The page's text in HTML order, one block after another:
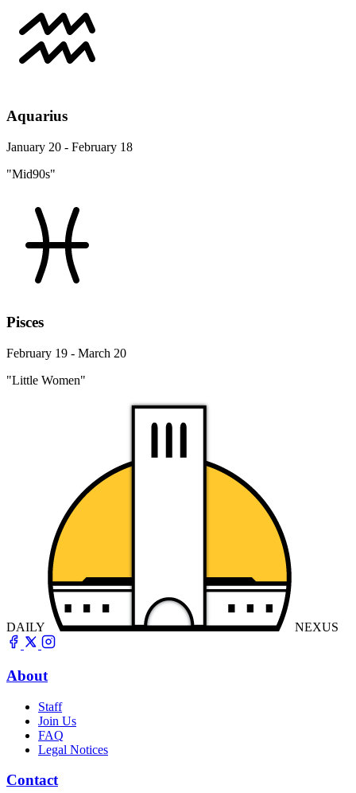
Aquarius
January 20 - February 18
"Mid90s"
Pisces
February 19 - March 20
"Little Women"
DAILY NEXUS
About
Staff
Join Us
FAQ
Legal Notices
Contact